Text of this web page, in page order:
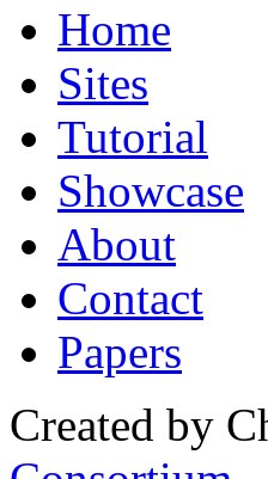
Home
Sites
Tutorial
Showcase
About
Contact
Papers
Created by